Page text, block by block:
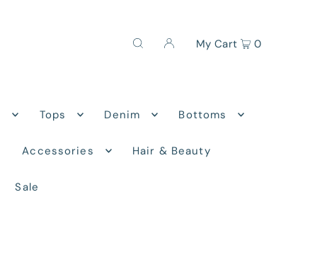
Tops Denim Bottoms
Accessories Hair & Beauty
Sale
My Cart 0